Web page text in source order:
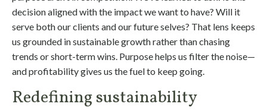
decision aligned with the impact we want to have? Will it
serve both our clients and our future selves? That lens keeps
us grounded in sustainable growth rather than chasing
trends or short-term wins. Purpose helps us filter the noise—
and profitability gives us the fuel to keep going.
Redefining sustainability